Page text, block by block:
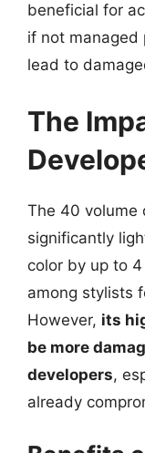
beneficial for
if not managed
lead to
The
The 40 volume
significantly
color by up to
among stylists
However, its
be more
developers,
already